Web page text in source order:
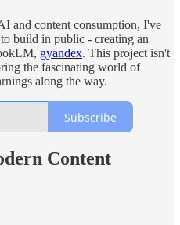
and content consumption, I've
build in public - creating an
gyandex. This project isn't
the fascinating world of
along the way.
Subscribe
Content